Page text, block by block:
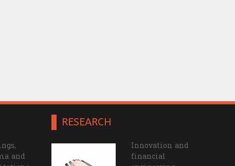
and
RESEARCH
Innovation and
financial